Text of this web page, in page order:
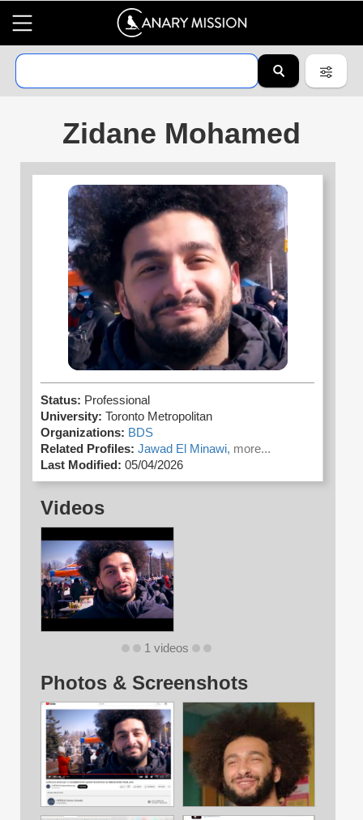
Zidane Mohamed
Status: Professional
University: Toronto Metropolitan
Organizations: BDS
Related Profiles: Jawad El Minawi, more...
Last Modified: 05/04/2026
Videos
1 videos
Photos & Screenshots